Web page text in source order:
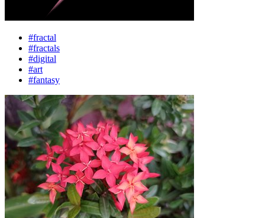
#fractal
#fractals
#digital
#art
#fantasy